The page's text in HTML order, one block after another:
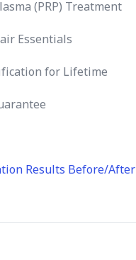
(PRP) Treatment
Essentials
for Lifetime
Results Before/After